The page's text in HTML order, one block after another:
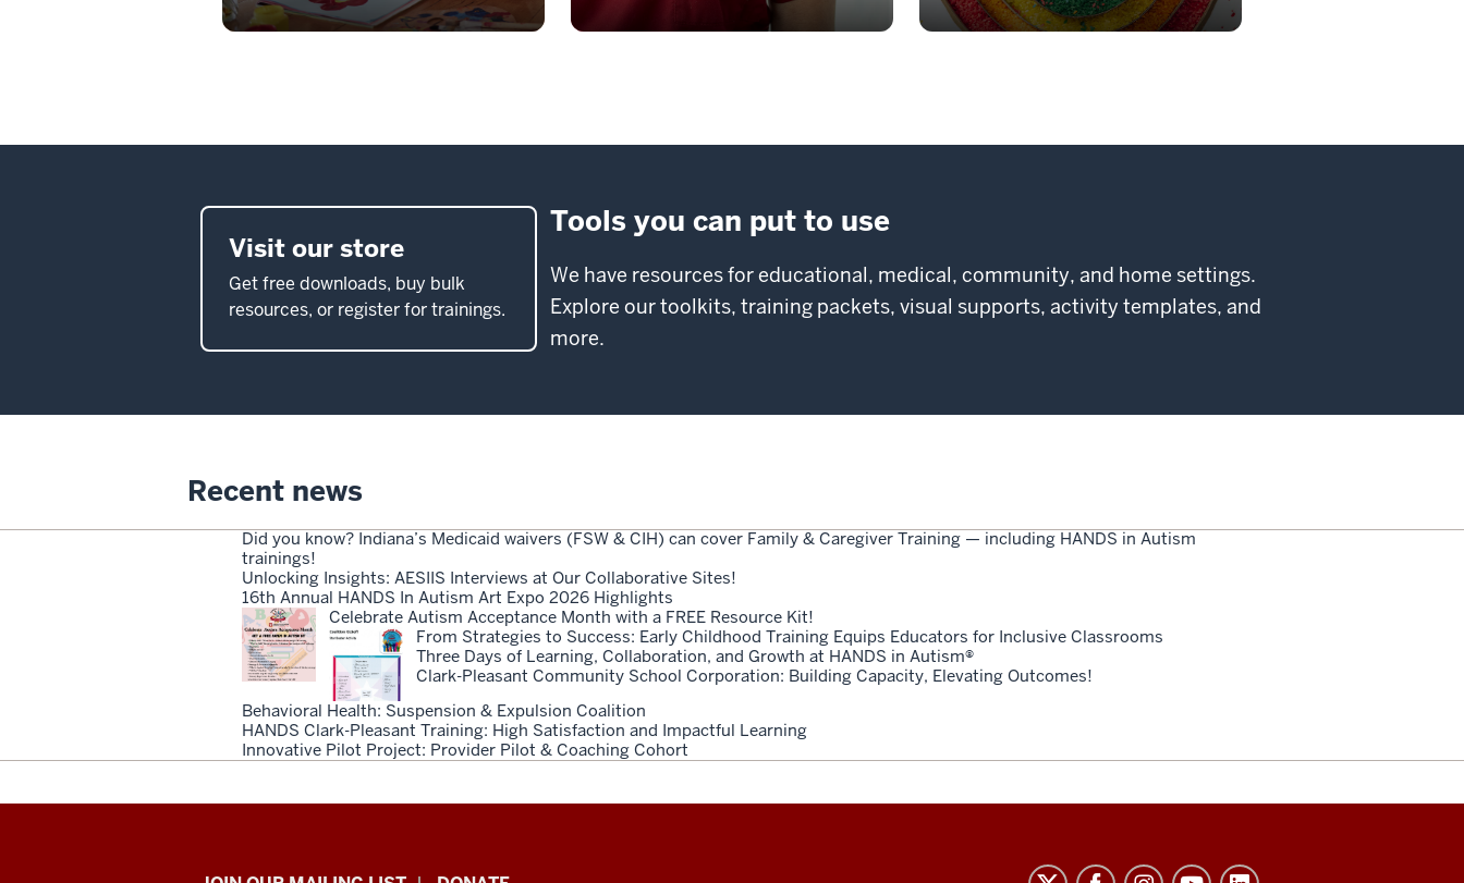
Visit our store
Get free downloads, buy bulk
resources, or register for trainings.
Tools you can put to use
We have resources for educational, medical, community, and home settings.
Explore our toolkits, training packets, visual supports, activity templates, and
more.
Recent news
Did you know? Indiana’s Medicaid waivers (FSW & CIH) can cover Family & Caregiver Training — including HANDS in Autism
trainings!
Unlocking Insights: AESIIS Interviews at Our Collaborative Sites!
16th Annual HANDS In Autism Art Expo 2026 Highlights
Celebrate Autism Acceptance Month with a FREE Resource Kit!
Behavioral Health: Suspension & Expulsion Coalition
From Strategies to Success: Early Childhood Training Equips Educators for Inclusive Classrooms
Three Days of Learning, Collaboration, and Growth at HANDS in Autism®
Clark-Pleasant Community School Corporation: Building Capacity, Elevating Outcomes!
HANDS Clark-Pleasant Training: High Satisfaction and Impactful Learning
Innovative Pilot Project: Provider Pilot & Coaching Cohort